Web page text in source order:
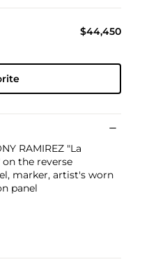
$44,450
RAMIREZ "La
on the reverse
marker, artist's worn
panel